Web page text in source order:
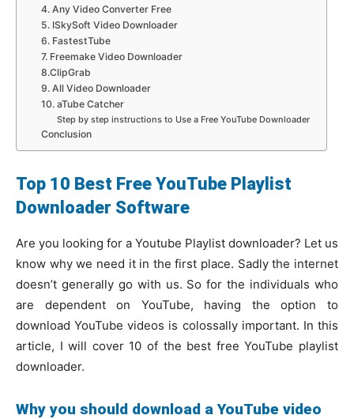
4. Any Video Converter Free
5. ISkySoft Video Downloader
6. FastestTube
7. Freemake Video Downloader
8.ClipGrab
9. All Video Downloader
10. aTube Catcher
Step by step instructions to Use a Free YouTube Downloader
Conclusion
Top 10 Best Free YouTube Playlist
Downloader Software
Are you looking for a Youtube Playlist downloader? Let us
know why we need it in the first place. Sadly the internet
doesn’t generally go with us. So for the individuals who
are dependent on YouTube, having the option to
download YouTube videos is colossally important. In this
article, I will cover 10 of the best free YouTube playlist
downloader.
Why you should download a YouTube video